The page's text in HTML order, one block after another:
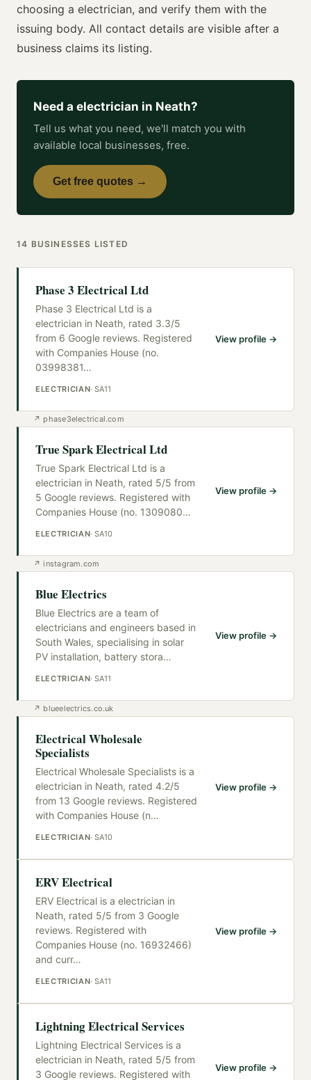
choosing a electrician, and verify them with the
issuing body. All contact details are visible after a
business claims its listing.
Need a electrician in Neath?
Tell us what you need, we'll match you with
available local businesses, free.
Get free quotes →
14 BUSINESSES LISTED
Phase 3 Electrical Ltd
Phase 3 Electrical Ltd is a
electrician in Neath, rated 3.3/5
from 6 Google reviews. Registered
with Companies House (no.
03998381…
ELECTRICIAN·SA11
View profile →
↗ phase3electrical.com
True Spark Electrical Ltd
True Spark Electrical Ltd is a
electrician in Neath, rated 5/5 from
5 Google reviews. Registered with
Companies House (no. 1309080…
ELECTRICIAN·SA10
View profile →
↗instagram.com
Blue Electrics
Blue Electrics are a team of
electricians and engineers based in
South Wales, specialising in solar
PV installation, battery stora…
ELECTRICIAN·SA11
View profile →
↗ blueelectrics.co.uk
Electrical Wholesale
Specialists
Electrical Wholesale Specialists is a
electrician in Neath, rated 4.2/5
from 13 Google reviews. Registered
with Companies House (n…
ELECTRICIAN·SA10
View profile →
ERV Electrical
ERV Electrical is a electrician in
Neath, rated 5/5 from 3 Google
reviews. Registered with
Companies House (no. 16932466)
and curr…
ELECTRICIAN·SA11
View profile →
Lightning Electrical Services
Lightning Electrical Services is a
electrician in Neath, rated 5/5 from
3 Google reviews. Registered with
View profile →